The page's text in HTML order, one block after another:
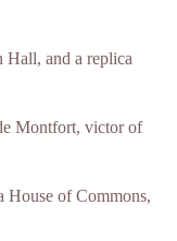
and a replica
Montfort, victor of
House of Commons,